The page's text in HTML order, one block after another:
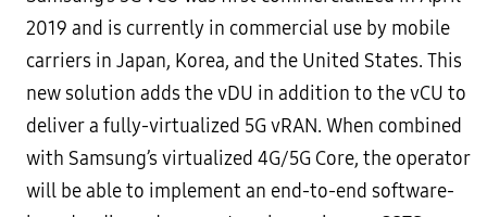
2019 and is currently in commercial use by mobile
carriers in Japan, Korea, and the United States. This
new solution adds the vDU in addition to the vCU to
deliver a fully-virtualized 5G vRAN. When combined
with Samsung’s virtualized 4G/5G Core, the operator
will be able to implement an end-to-end software-